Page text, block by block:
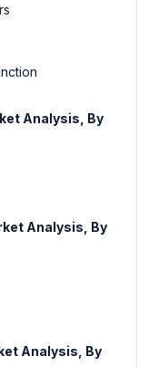
Analysis, By
Analysis, By
Analysis, By